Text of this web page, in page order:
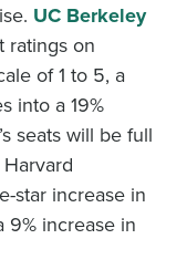
UC Berkeley
ratings on
of 1 to 5, a
into a 19%
seats will be full
star increase in
9% increase in